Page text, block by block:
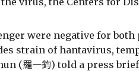
were negative for
strain of hantavirus,
(羅一鈞) told a press